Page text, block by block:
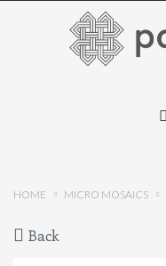
HOME MICRO MOSAICS
Back